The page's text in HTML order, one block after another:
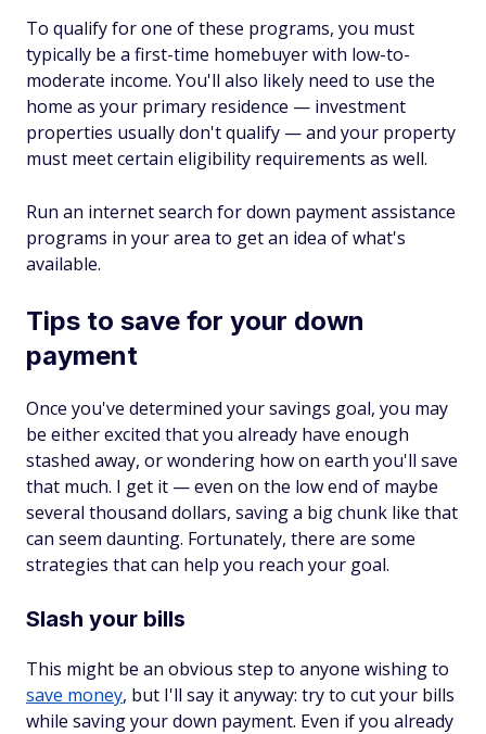
To qualify for one of these programs, you must
typically be a first-time homebuyer with low-to-
moderate income. You'll also likely need to use the
home as your primary residence — investment
properties usually don't qualify — and your property
must meet certain eligibility requirements as well.
Run an internet search for down payment assistance
programs in your area to get an idea of what's
available.
Tips to save for your down
payment
Once you've determined your savings goal, you may
be either excited that you already have enough
stashed away, or wondering how on earth you'll save
that much. I get it — even on the low end of maybe
several thousand dollars, saving a big chunk like that
can seem daunting. Fortunately, there are some
strategies that can help you reach your goal.
Slash your bills
This might be an obvious step to anyone wishing to
save money, but I'll say it anyway: try to cut your bills
while saving your down payment. Even if you already